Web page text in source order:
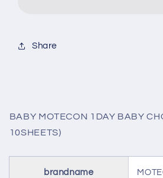
Share
BABY MOTECON 1DAY BABY
10SHEETS)
brandname